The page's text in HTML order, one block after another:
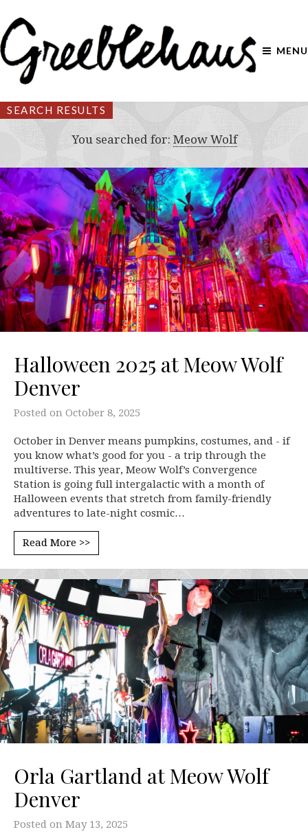
MENU
SEARCH RESULTS
You searched for: Meow Wolf
Halloween 2025 at Meow Wolf
Denver
Posted on October 8, 2025
October in Denver means pumpkins, costumes, and - if
you know what’s good for you - a trip through the
multiverse. This year, Meow Wolf’s Convergence
Station is going full intergalactic with a month of
Halloween events that stretch from family-friendly
adventures to late-night cosmic…
Read More >>
Orla Gartland at Meow Wolf
Denver
Posted on May 13, 2025